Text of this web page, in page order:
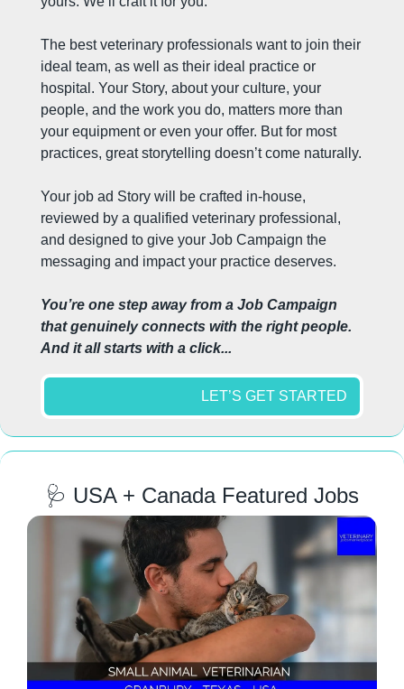
The best veterinary professionals want to join their
ideal team, as well as their ideal practice or
hospital. Your Story, about your culture, your
people, and the work you do, matters more than
your equipment or even your offer. But for most
practices, great storytelling doesn’t come naturally.
Your job ad Story will be crafted in-house,
reviewed by a qualified veterinary professional,
and designed to give your Job Campaign the
messaging and impact your practice deserves.
You’re one step away from a Job Campaign
that genuinely connects with the right people.
And it all starts with a click...
LET’S GET STARTED
🩺 USA + Canada Featured Jobs